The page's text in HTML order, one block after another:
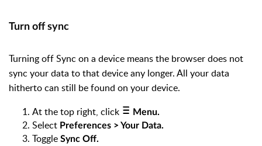
Turn off sync
Turning off Sync on a device means the browser does not
sync your data to that device any longer. All your data
hitherto can still be found on your device.
At the top right, click
Menu.
Select Preferences > Your Data.
Toggle Sync Off.